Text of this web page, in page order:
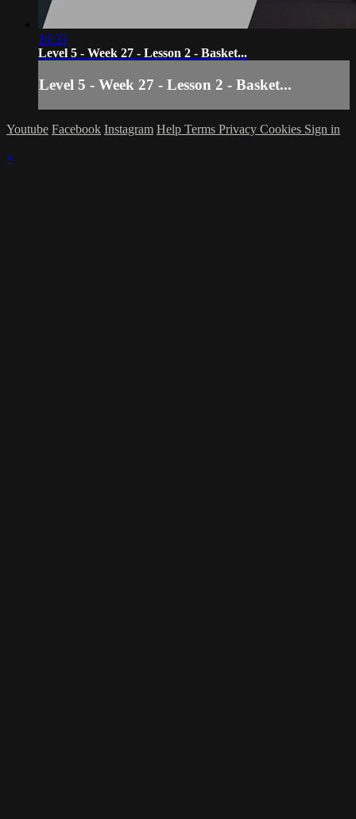
16:33
Level 5 - Week 27 - Lesson 2 - Basket...
Level 5 - Week 27 - Lesson 2 - Basket...
Youtube Facebook Instagram Help Terms Privacy Cookies Sign in
×